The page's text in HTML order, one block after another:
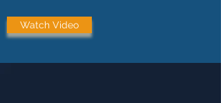
Watch Video